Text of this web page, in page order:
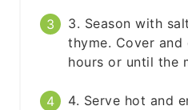
3. Season with
thyme. Cover
hours or until the
4. Serve hot and